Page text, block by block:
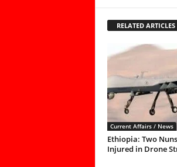
RELATED ARTICLES
Current Affairs / News
Ethiopia: Two
Injured in Drone